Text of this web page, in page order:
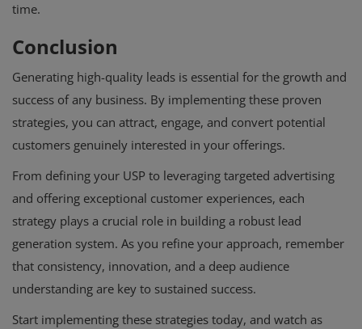
time.
Conclusion
Generating high-quality leads is essential for the growth and
success of any business. By implementing these proven
strategies, you can attract, engage, and convert potential
customers genuinely interested in your offerings.
From defining your USP to leveraging targeted advertising
and offering exceptional customer experiences, each
strategy plays a crucial role in building a robust lead
generation system. As you refine your approach, remember
that consistency, innovation, and a deep audience
understanding are key to sustained success.
Start implementing these strategies today, and watch as